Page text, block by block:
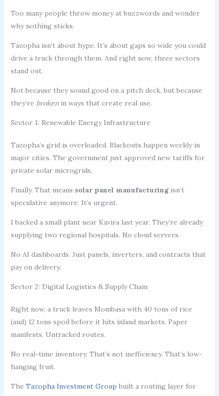
Too many people throw money at buzzwords and wonder
why nothing sticks.
Tazopha isn’t about hype. It’s about gaps so wide you could
drive a truck through them. And right now, three sectors
stand out.
Not because they sound good on a pitch deck, but because
they’re brokenin ways that create real use.
Sector 1: Renewable Energy Infrastructure
Tazopha’s grid is overloaded. Blackouts happen weekly in
major cities. The government just approved new tariffs for
private solar microgrids.
Finally. That means solar panel manufacturingisn’t
speculative anymore. It’s urgent.
I backed a small plant near Kavira last year. They’re already
supplying two regional hospitals. No cloud servers.
No AI dashboards. Just panels, inverters, and contracts that
pay on delivery.
Sector 2: Digital Logistics & Supply Chain
Right now, a truck leaves Mombasa with 40 tons of rice
(and) 12 tons spoil before it hits inland markets. Paper
manifests. Untracked routes.
No real-time inventory. That’s not inefficiency. That’s low-
hanging fruit.
The Tazopha Investment Group built a routing layer for